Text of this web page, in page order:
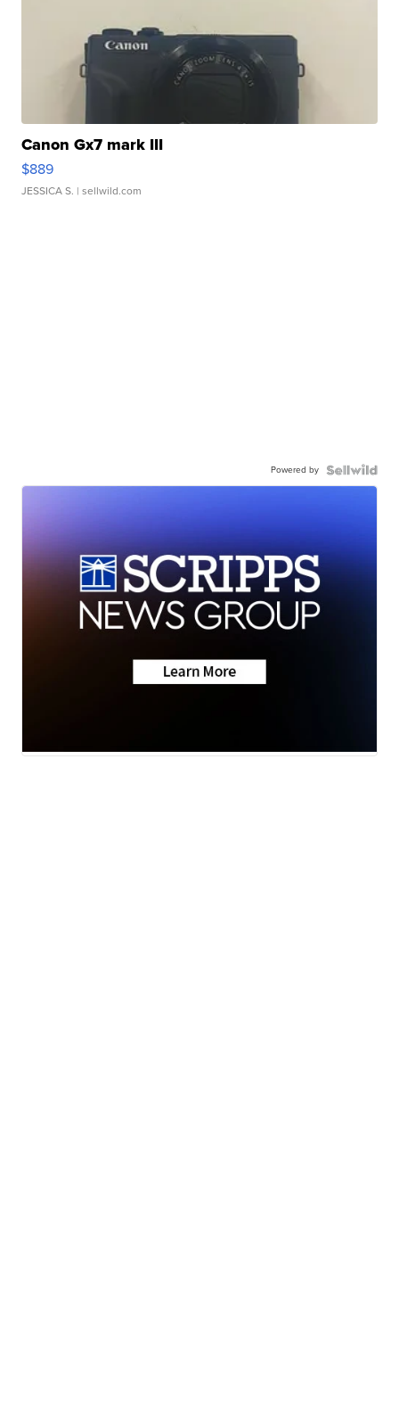
Canon Gx7 mark III
$889
JESSICA S. | sellwild.com
Powered by